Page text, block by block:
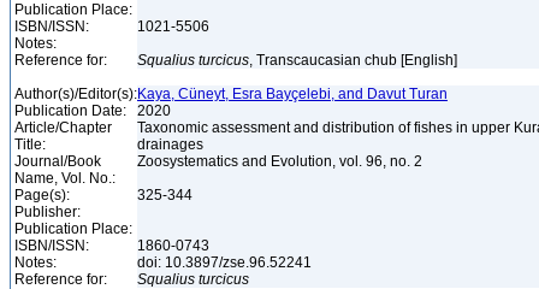
Publication Place:
ISBN/ISSN:
1021-5506
Notes:
Reference for:
Squalius turcicus, Transcaucasian chub [English]
Author(s)/Editor(s):Kaya, Cüneyt, Esra Bayçelebi, and Davut Turan
Publication Date:
2020
Article/Chapter
Title:
Taxonomic assessment and distribution of fishes in upper
drainages
Journal/Book
Name, Vol. No.:
Zoosystematics and Evolution, vol. 96, no. 2
Page(s):
325-344
Publisher:
Publication Place:
ISBN/ISSN:
1860-0743
Notes:
doi: 10.3897/zse.96.52241
Reference for:
Squalius turcicus